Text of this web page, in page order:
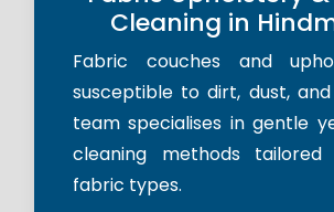
Cleaning in
Fabric couches and
susceptible to dirt, dust,
team specialises in gentle
cleaning methods
fabric types.